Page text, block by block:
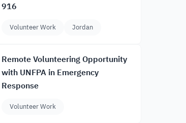
916
Volunteer Work Jordan
Remote Volunteering Opportunity
with UNFPA in Emergency
Response
Volunteer Work